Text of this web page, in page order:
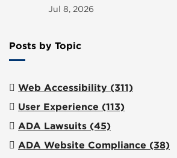
Jul 8, 2026
Posts by Topic
Web Accessibility (311)
User Experience (113)
ADA Lawsuits (45)
ADA Website Compliance (38)